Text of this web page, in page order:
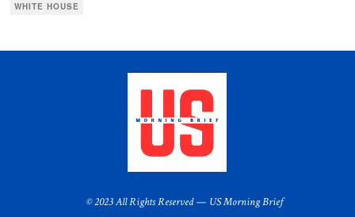
WHITE HOUSE
© 2023 All Rights Reserved — US Morning Brief